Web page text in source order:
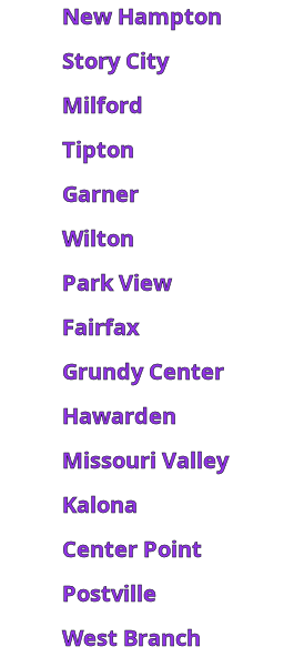
New Hampton
Story City
Milford
Tipton
Garner
Wilton
Park View
Fairfax
Grundy Center
Hawarden
Missouri Valley
Kalona
Center Point
Postville
West Branch